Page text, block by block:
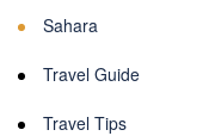
Sahara
Travel Guide
Travel Tips